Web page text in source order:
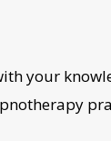
your